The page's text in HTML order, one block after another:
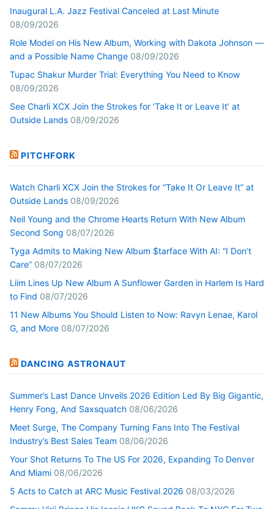
Inaugural L.A. Jazz Festival Canceled at Last Minute
08/09/2026
Role Model on His New Album, Working with Dakota Johnson —
and a Possible Name Change 08/09/2026
Tupac Shakur Murder Trial: Everything You Need to Know
08/09/2026
See Charli XCX Join the Strokes for ‘Take It or Leave It’ at
Outside Lands 08/09/2026
PITCHFORK
Watch Charli XCX Join the Strokes for “Take It Or Leave It” at
Outside Lands 08/09/2026
Neil Young and the Chrome Hearts Return With New Album
Second Song 08/07/2026
Tyga Admits to Making New Album $tarface With AI: “I Don’t
Care” 08/07/2026
Liim Lines Up New Album A Sunflower Garden in Harlem Is Hard
to Find 08/07/2026
11 New Albums You Should Listen to Now: Ravyn Lenae, Karol
G, and More 08/07/2026
DANCING ASTRONAUT
Summer’s Last Dance Unveils 2026 Edition Led By Big Gigantic,
Henry Fong, And Saxsquatch 08/06/2026
Meet Surge, The Company Turning Fans Into The Festival
Industry’s Best Sales Team 08/06/2026
Your Shot Returns To The US For 2026, Expanding To Denver
And Miami 08/06/2026
5 Acts to Catch at ARC Music Festival 2026 08/03/2026